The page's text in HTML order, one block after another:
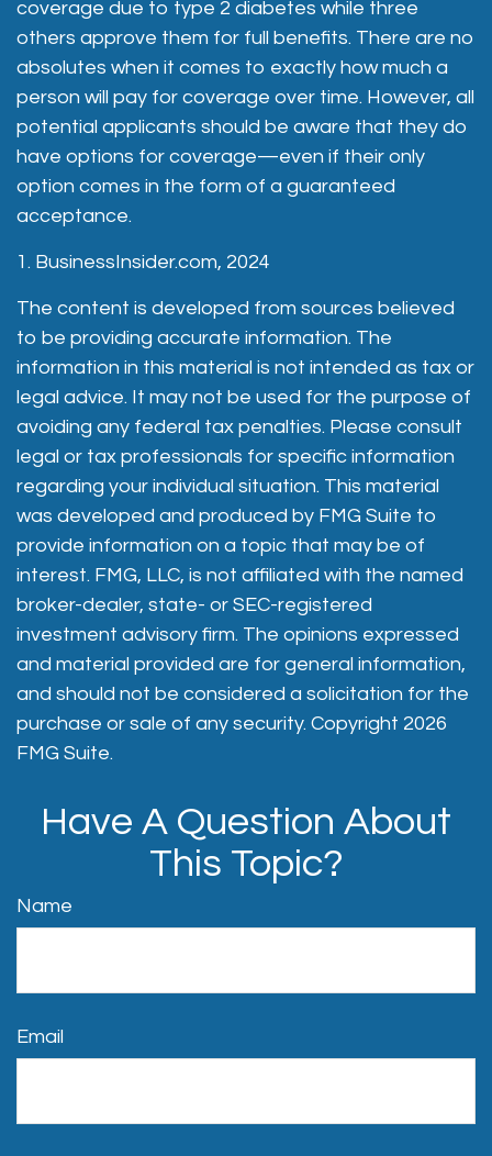
coverage due to type 2 diabetes while three
others approve them for full benefits. There are no
absolutes when it comes to exactly how much a
person will pay for coverage over time. However, all
potential applicants should be aware that they do
have options for coverage—even if their only
option comes in the form of a guaranteed
acceptance.
1. BusinessInsider.com, 2024
The content is developed from sources believed
to be providing accurate information. The
information in this material is not intended as tax or
legal advice. It may not be used for the purpose of
avoiding any federal tax penalties. Please consult
legal or tax professionals for specific information
regarding your individual situation. This material
was developed and produced by FMG Suite to
provide information on a topic that may be of
interest. FMG, LLC, is not affiliated with the named
broker-dealer, state- or SEC-registered
investment advisory firm. The opinions expressed
and material provided are for general information,
and should not be considered a solicitation for the
purchase or sale of any security. Copyright 2026
FMG Suite.
Have A Question About
This Topic?
Name
Email